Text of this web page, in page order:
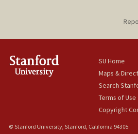
SU Home
Maps &
Search
Terms of Use
Copyright
© Stanford University, Stanford, California 94305